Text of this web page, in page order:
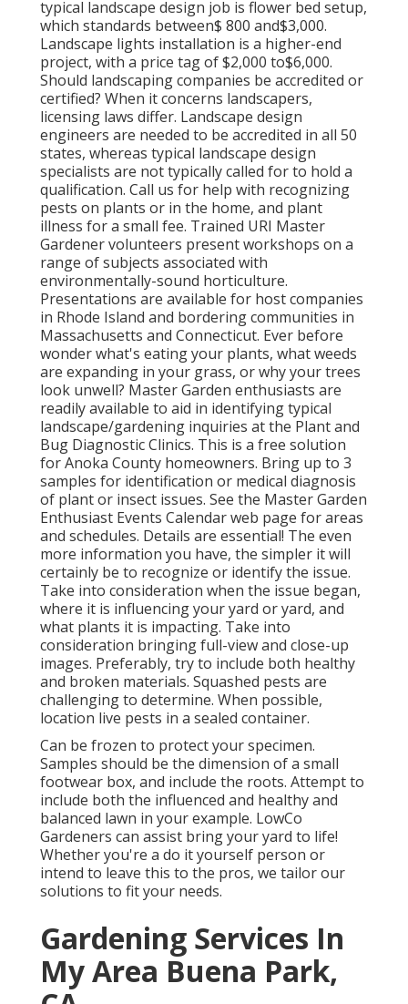
typical landscape design job is flower bed setup,
which standards between$ 800 and$3,000.
Landscape lights installation is a higher-end
project, with a price tag of $2,000 to$6,000.
Should landscaping companies be accredited or
certified? When it concerns landscapers,
licensing laws differ. Landscape design
engineers are needed to be accredited in all 50
states, whereas typical landscape design
specialists are not typically called for to hold a
qualification. Call us for help with recognizing
pests on plants or in the home, and plant
illness for a small fee. Trained URI Master
Gardener volunteers present workshops on a
range of subjects associated with
environmentally-sound horticulture.
Presentations are available for host companies
in Rhode Island and bordering communities in
Massachusetts and Connecticut. Ever before
wonder what's eating your plants, what weeds
are expanding in your grass, or why your trees
look unwell? Master Garden enthusiasts are
readily available to aid in identifying typical
landscape/gardening inquiries at the Plant and
Bug Diagnostic Clinics. This is a free solution
for Anoka County homeowners. Bring up to 3
samples for identification or medical diagnosis
of plant or insect issues. See the Master Garden
Enthusiast Events Calendar web page for areas
and schedules. Details are essential! The even
more information you have, the simpler it will
certainly be to recognize or identify the issue.
Take into consideration when the issue began,
where it is influencing your yard or yard, and
what plants it is impacting. Take into
consideration bringing full-view and close-up
images. Preferably, try to include both healthy
and broken materials. Squashed pests are
challenging to determine. When possible,
location live pests in a sealed container.
Can be frozen to protect your specimen.
Samples should be the dimension of a small
footwear box, and include the roots. Attempt to
include both the influenced and healthy and
balanced lawn in your example. LowCo
Gardeners can assist bring your yard to life!
Whether you're a do it yourself person or
intend to leave this to the pros, we tailor our
solutions to fit your needs.
Gardening Services In
My Area Buena Park,